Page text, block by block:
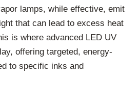
lamps, while effective, emit
that can lead to excess heat
is where advanced LED UV
offering targeted, energy-
to specific inks and